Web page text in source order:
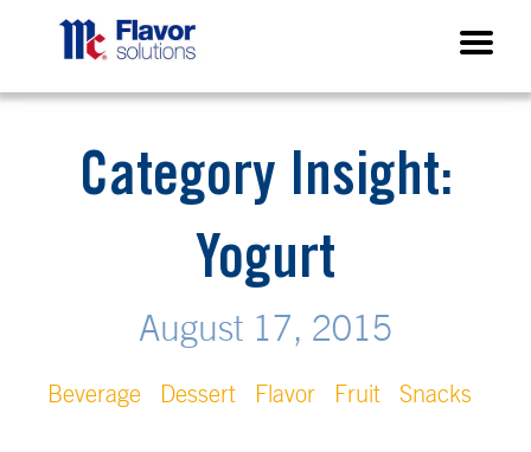
Category Insight:
Yogurt
August 17, 2015
Beverage Dessert Flavor Fruit Snacks